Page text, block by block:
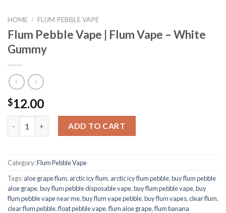
HOME / FLUM PEBBLE VAPE
Flum Pebble Vape | Flum Vape – White
Gummy
$12.00
Flum Pebble Vape | Flum Vape - White Gummy quantity
ADD TO CART
Category:Flum Pebble Vape
Tags:aloe grape flum, arctic icy flum, arctic icy flum pebble,buy flum pebble
aloe grape,buy flum pebble disposable vape,buy flum pebble vape,buy
flum pebble vape near me,buy flum vape pebble,buy flum vapes,clear flum,
clear flum pebble,float pebble vape,flum aloe grape,flum banana